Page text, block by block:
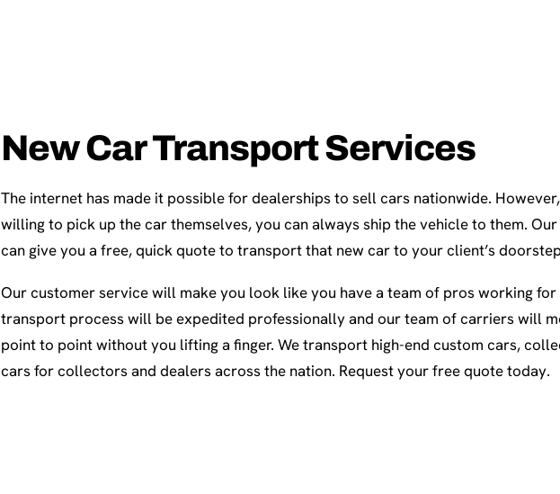
New Car Transport Services
The internet has made it possible for dealerships to sell cars nationwide.
willing to pick up the car themselves, you can always ship the vehicle to them.
can give you a free, quick quote to transport that new car to your client’s
Our customer service will make you look like you have a team of pros working for
transport process will be expedited professionally and our team of carriers will
point to point without you lifting a finger. We transport high-end custom cars,
cars for collectors and dealers across the nation. Request your free quote today.